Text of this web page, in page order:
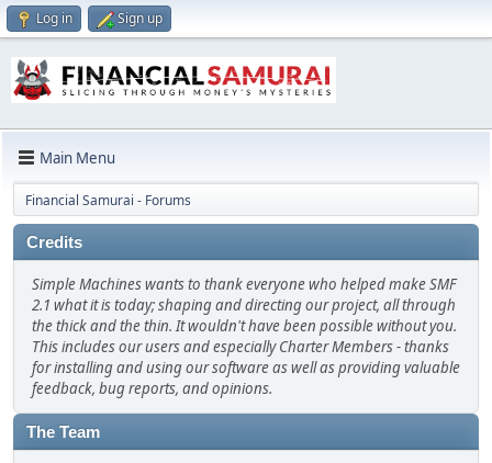
Log in Sign up
Main Menu
Financial Samurai - Forums
Credits
Simple Machines wants to thank everyone who helped make SMF
2.1 what it is today; shaping and directing our project, all through
the thick and the thin. It wouldn't have been possible without you.
This includes our users and especially Charter Members - thanks
for installing and using our software as well as providing valuable
feedback, bug reports, and opinions.
The Team